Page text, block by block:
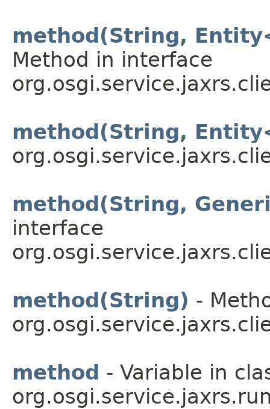
method(String,
Method in interface
method(String,
method(String,
interface
method(String) -
method - Variable in